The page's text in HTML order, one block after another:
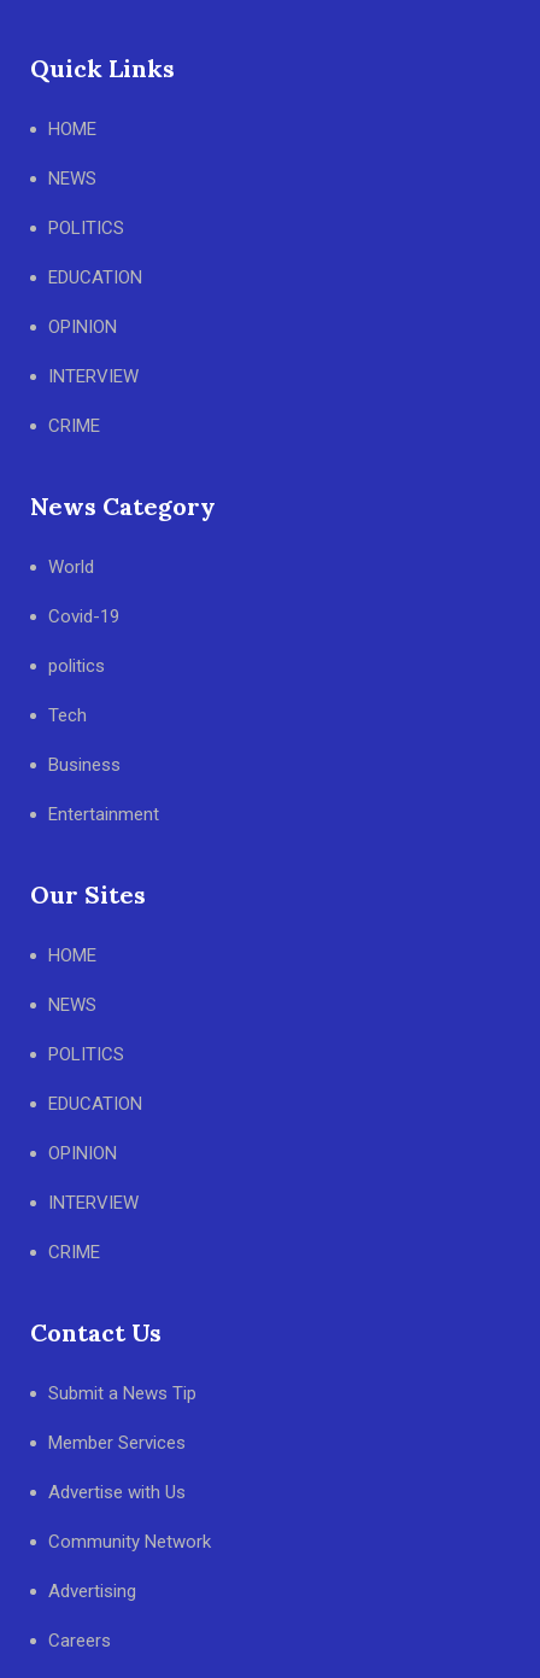
Quick Links
HOME
NEWS
POLITICS
EDUCATION
OPINION
INTERVIEW
CRIME
News Category
World
Covid-19
politics
Tech
Business
Entertainment
Our Sites
HOME
NEWS
POLITICS
EDUCATION
OPINION
INTERVIEW
CRIME
Contact Us
Submit a News Tip
Member Services
Advertise with Us
Community Network
Advertising
Careers